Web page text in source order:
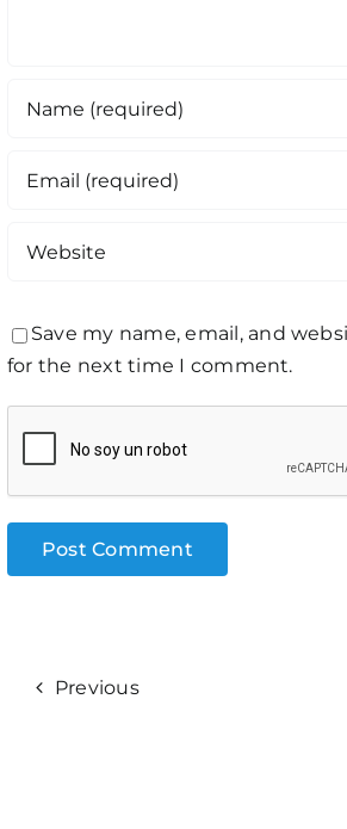
Save my name, email, and
for the next time I comment.
Previous